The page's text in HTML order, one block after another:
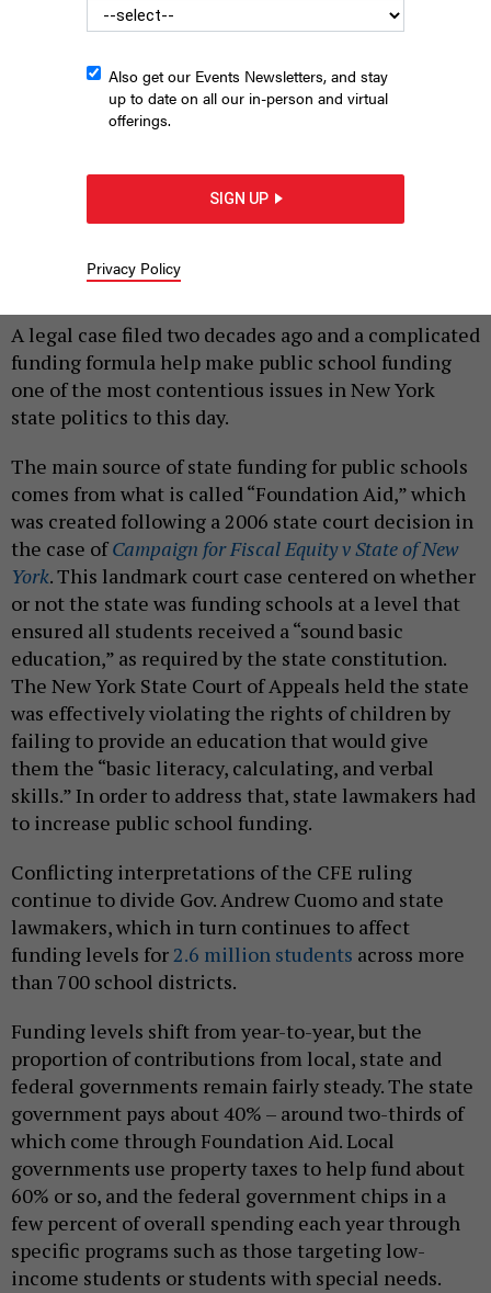
A legal case filed two decades ago and a complicated
funding formula help make public school funding
one of the most contentious issues in New York
state politics to this day.
The main source of state funding for public schools
comes from what is called “Foundation Aid,” which
was created following a 2006 state court decision in
the case ofCampaign for Fiscal Equity v State of New
York. This landmark court case centered on whether
or not the state was funding schools at a level that
ensured all students received a “sound basic
education,” as required by the state constitution.
The New York State Court of Appeals held the state
was effectively violating the rights of children by
failing to provide an education that would give
them the “basic literacy, calculating, and verbal
skills.” In order to address that, state lawmakers had
to increase public school funding.
Conflicting interpretations of the CFE ruling
continue to divide Gov. Andrew Cuomo and state
lawmakers, which in turn continues to affect
funding levels for2.6 million students across more
than 700 school districts.
Funding levels shift from year-to-year, but the
proportion of contributions from local, state and
federal governments remain fairly steady. The state
government pays about 40% – around two-thirds of
which come through Foundation Aid. Local
governments use property taxes to help fund about
60% or so, and the federal government chips in a
few percent of overall spending each year through
specific programs such as those targeting low-
income students or students with special needs.
Also get our Events Newsletters, and stay
up to date on all our in-person and virtual
offerings.
SIGN UP
Privacy Policy